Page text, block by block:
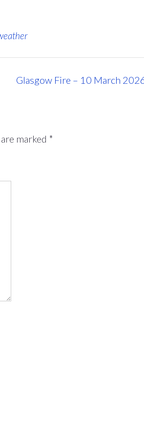
Glasgow Fire – 10 March
marked *